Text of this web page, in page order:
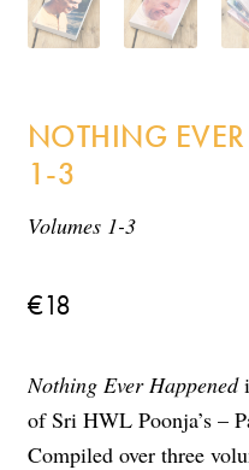
NOTHING
1-3
Volumes 1-3
€18
Nothing Ever Happened
of Sri HWL Poonja’s –
Compiled over three